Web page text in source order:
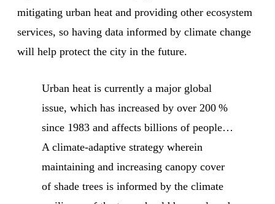
mitigating urban heat and providing other ecosystem
services, so having data informed by climate change
will help protect the city in the future.
Urban heat is currently a major global
issue, which has increased by over 200 %
since 1983 and affects billions of people…
A climate-adaptive strategy wherein
maintaining and increasing canopy cover
of shade trees is informed by the climate